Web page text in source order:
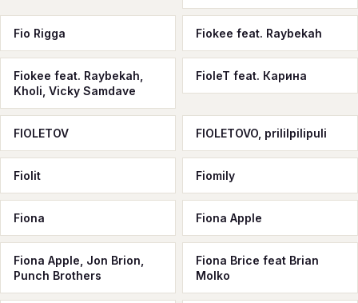
Fio Rigga Fiokee feat. Raybekah
Fiokee feat. Raybekah,
Kholi, Vicky Samdave
FioleT feat. Карина
FIOLETOV FIOLETOVO, prililpilipuli
Fiolit Fiomily
Fiona Fiona Apple
Fiona Apple, Jon Brion,
Punch Brothers
Fiona Brice feat Brian
Molko